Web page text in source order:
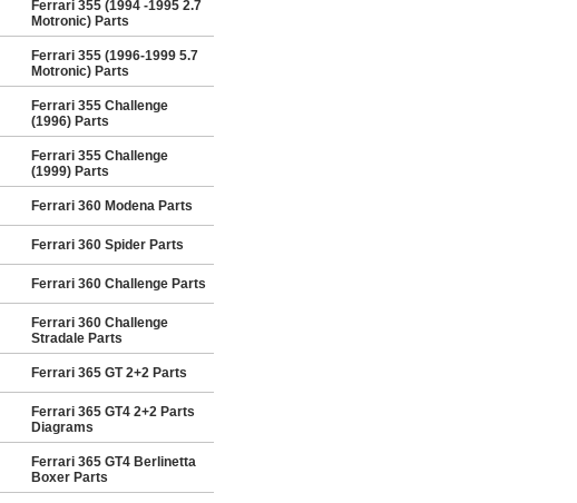
Ferrari 355 (1994 -1995 2.7
Motronic) Parts
Ferrari 355 (1996-1999 5.7
Motronic) Parts
Ferrari 355 Challenge
(1996) Parts
Ferrari 355 Challenge
(1999) Parts
Ferrari 360 Modena Parts
Ferrari 360 Spider Parts
Ferrari 360 Challenge Parts
Ferrari 360 Challenge
Stradale Parts
Ferrari 365 GT 2+2 Parts
Ferrari 365 GT4 2+2 Parts
Diagrams
Ferrari 365 GT4 Berlinetta
Boxer Parts